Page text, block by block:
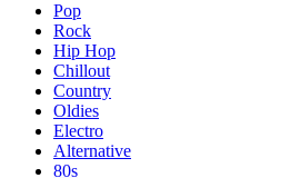
Pop
Rock
Hip Hop
Chillout
Country
Oldies
Electro
Alternative
80s